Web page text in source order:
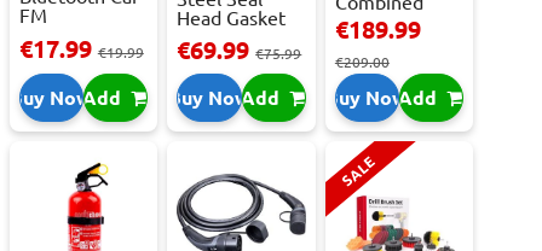
FM
With 2 ...
€17.99€19.99
Buy NowAdd
Head Gasket
Repair -
473m...
€69.99€75.99
Buy NowAdd
Roller
Cabinet...
€189.99
€209.00
Buy NowAdd
SALE